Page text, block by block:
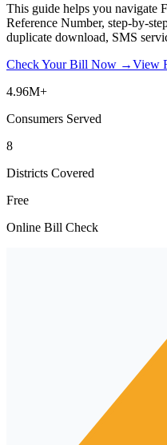
This guide helps you
Reference Number, step-by-
duplicate download, SMS
Check Your Bill Now →View
4.96M+
Consumers Served
8
Districts Covered
Free
Online Bill Check